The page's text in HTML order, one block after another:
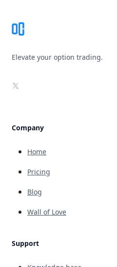
Elevate your option trading.
X
Company
Home
Pricing
Blog
Wall of Love
Support